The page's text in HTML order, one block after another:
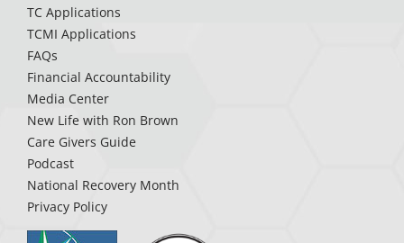
TC Applications
TCMI Applications
FAQs
Financial Accountability
Media Center
New Life with Ron Brown
Care Givers Guide
Podcast
National Recovery Month
Privacy Policy